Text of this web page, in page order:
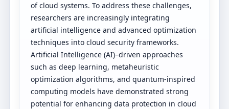
of cloud systems. To address these challenges,
researchers are increasingly integrating
artificial intelligence and advanced optimization
techniques into cloud security frameworks.
Artificial Intelligence (AI)–driven approaches
such as deep learning, metaheuristic
optimization algorithms, and quantum-inspired
computing models have demonstrated strong
potential for enhancing data protection in cloud